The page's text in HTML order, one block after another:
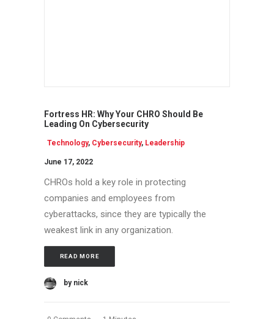
Fortress HR: Why Your CHRO Should Be
Leading On Cybersecurity
Technology, Cybersecurity, Leadership
June 17, 2022
CHROs hold a key role in protecting
companies and employees from
cyberattacks, since they are typically the
weakest link in any organization.
READ MORE
by nick